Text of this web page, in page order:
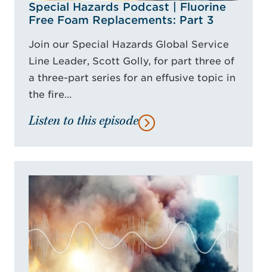
Special Hazards Podcast | Fluorine
Free Foam Replacements: Part 3
Join our Special Hazards Global Service
Line Leader, Scott Golly, for part three of
a three-part series for an effusive topic in
the fire…
Listen to this episode